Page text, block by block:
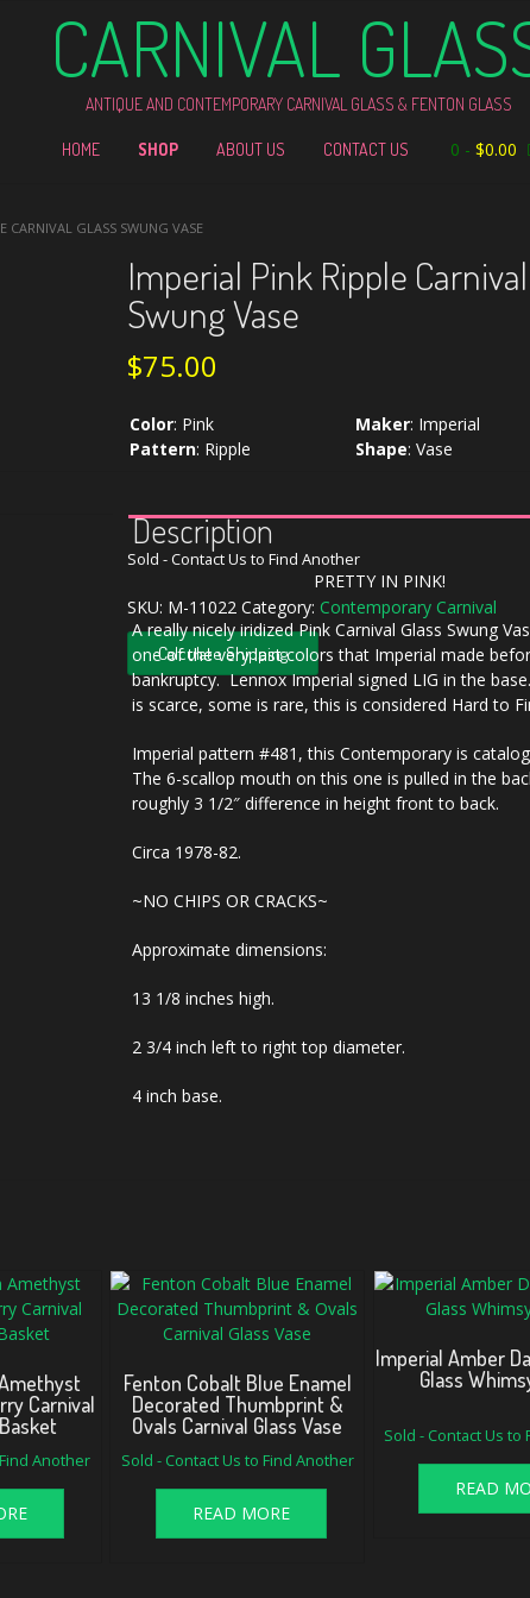
CARNIVAL
ANTIQUE AND CONTEMPORARY CARNIVAL GLASS & FENTON GLASS
HOME SHOP ABOUT US CONTACT US 0 - $0.00
CARNIVAL GLASS SWUNG VASE
Imperial Pink Ripple
Swung Vase
$75.00
Color: Pink Maker: Imperial
Pattern: Ripple Shape: Vase
Sold - Contact Us to Find Another
SKU: M-11022 Category: Contemporary Carnival
Calculate Shipping
Description
PRETTY IN PINK!
A really nicely iridized Pink Carnival Glass Swung
one of the very last colors that Imperial made
bankruptcy. Lennox Imperial signed LIG in the
is scarce, some is rare, this is considered Hard to
Imperial pattern #481, this Contemporary is
The 6-scallop mouth on this one is pulled in the
roughly 3 1/2″ difference in height front to back.
Circa 1978-82.
~NO CHIPS OR CRACKS~
Approximate dimensions:
13 1/8 inches high.
2 3/4 inch left to right top diameter.
4 inch base.
Carnival
Another
Fenton Cobalt Blue Enamel
Decorated Thumbprint &
Ovals Carnival Glass Vase
Sold - Contact Us to Find Another
READ MORE
Imperial Amber
Glass
Sold - Contact Us to
READ